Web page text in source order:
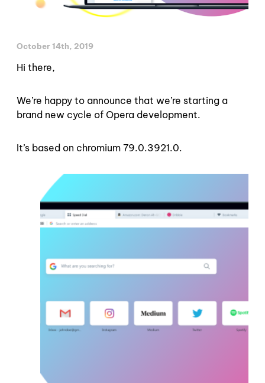
October 14th, 2019
Hi there,
We’re happy to announce that we’re starting a
brand new cycle of Opera development.
It’s based on chromium 79.0.3921.0.